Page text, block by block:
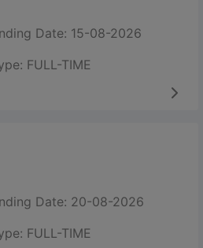
Date: 15-08-2026
FULL-TIME
Date: 20-08-2026
FULL-TIME